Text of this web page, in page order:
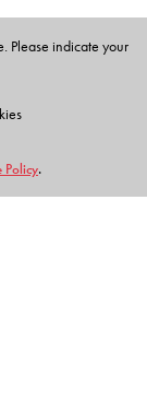
Please indicate your
Policy.